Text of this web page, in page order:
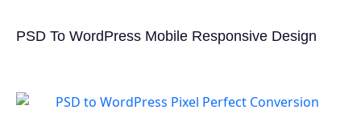
PSD To WordPress Mobile Responsive Design